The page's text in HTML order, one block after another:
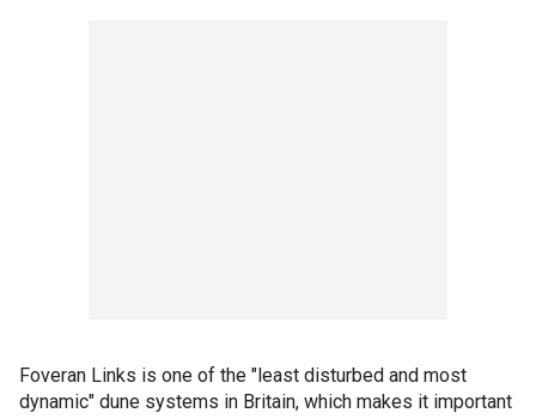
Foveran Links is one of the "least disturbed and most
dynamic" dune systems in Britain, which makes it important